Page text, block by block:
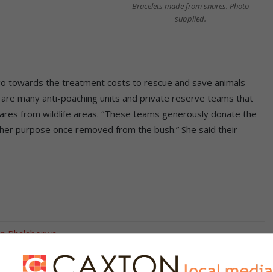
Bracelets made from snares. Photo
supplied.
towards the treatment costs to rescue and save animals
many anti-poaching units and private reserve teams that
from wildlife areas. “These teams generously donate the
purpose once removed from the bush.” She said their
Phalaborwa
are a few examples of what we create. We also create